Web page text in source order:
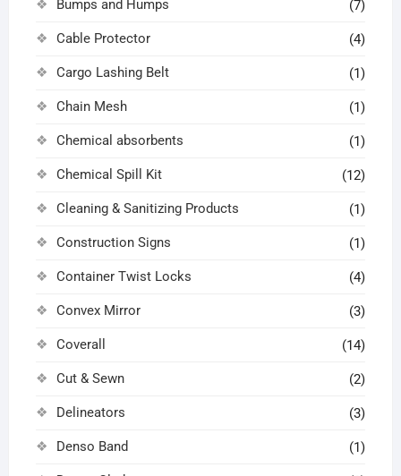
Bumps and Humps (7)
Cable Protector (4)
Cargo Lashing Belt (1)
Chain Mesh (1)
Chemical absorbents (1)
Chemical Spill Kit (12)
Cleaning & Sanitizing Products (1)
Construction Signs (1)
Container Twist Locks (4)
Convex Mirror (3)
Coverall (14)
Cut & Sewn (2)
Delineators (3)
Denso Band (1)